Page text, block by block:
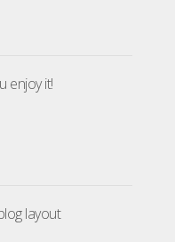
enjoy it!
layout